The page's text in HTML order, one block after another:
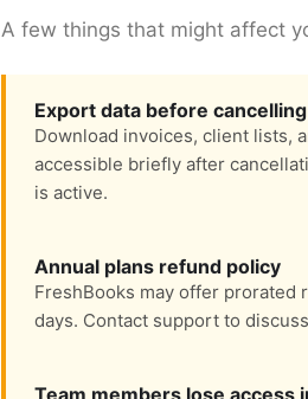
A few things that might affect
Export data before cancelling
Download invoices, client lists,
accessible briefly after
is active.
Annual plans refund policy
FreshBooks may offer prorated
days. Contact support to